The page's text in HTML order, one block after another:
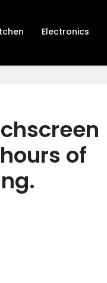
Electronics
of